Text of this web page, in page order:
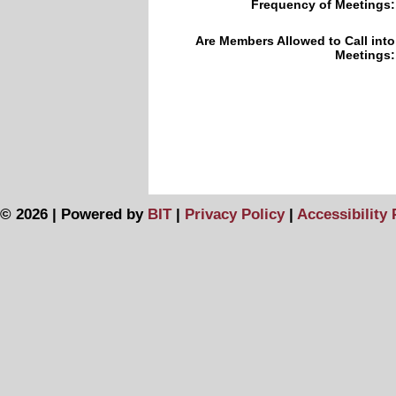
Frequency of Meetings:
Are Members Allowed to Call into
Meetings:
© 2026 | Powered by BIT| Privacy Policy| Accessibility